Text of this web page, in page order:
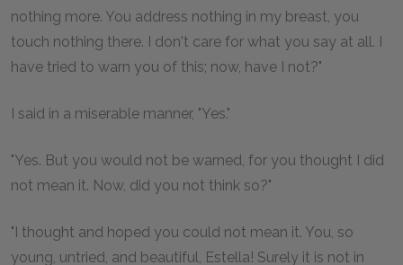
nothing more. You address nothing in my breast, you
touch nothing there. I don't care for what you say at all. I
have tried to warn you of this; now, have I not?"
I said in a miserable manner, "Yes."
"Yes. But you would not be warned, for you thought I did
not mean it. Now, did you not think so?"
"I thought and hoped you could not mean it. You, so
young, untried, and beautiful, Estella! Surely it is not in